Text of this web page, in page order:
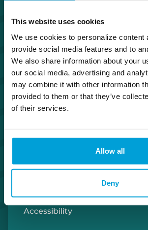
This website uses cookies
We use cookies to personalize content
provide social media features and to
We also share information about your
our social media, advertising and
may combine it with other information
provided to them or that they’ve
of their services.
Allow all
Deny
Investor Relations
Careers
Security Center
Privacy Policy
Accessibility